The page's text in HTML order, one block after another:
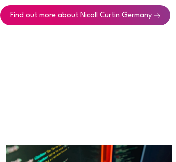
Find out more about Nicoll Curtin Germany